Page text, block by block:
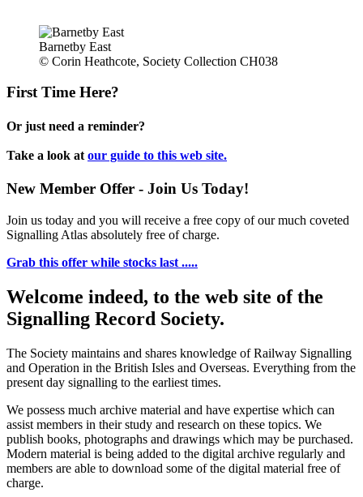
Barnetby East
© Corin Heathcote, Society Collection CH038
First Time Here?
Or just need a reminder?
Take a look at our guide to this web site.
New Member Offer - Join Us Today!
Join us today and you will receive a free copy of our much coveted
Signalling Atlas absolutely free of charge.
Grab this offer while stocks last .....
Welcome indeed, to the web site of the
Signalling Record Society.
The Society maintains and shares knowledge of Railway Signalling
and Operation in the British Isles and Overseas. Everything from the
present day signalling to the earliest times.
We possess much archive material and have expertise which can
assist members in their study and research on these topics. We
publish books, photographs and drawings which may be purchased.
Modern material is being added to the digital archive regularly and
members are able to download some of the digital material free of
charge.